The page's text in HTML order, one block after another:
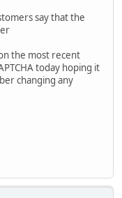
say that the
the most recent
today hoping it
changing any